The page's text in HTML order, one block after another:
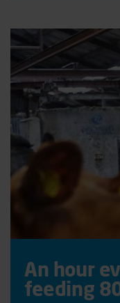
An hour
feeding